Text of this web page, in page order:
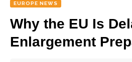
EUROPE NEWS
Why the EU Is
Enlargement